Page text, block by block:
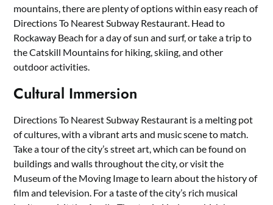
mountains, there are plenty of options within easy reach of
Directions To Nearest Subway Restaurant. Head to
Rockaway Beach for a day of sun and surf, or take a trip to
the Catskill Mountains for hiking, skiing, and other
outdoor activities.
Cultural Immersion
Directions To Nearest Subway Restaurant is a melting pot
of cultures, with a vibrant arts and music scene to match.
Take a tour of the city’s street art, which can be found on
buildings and walls throughout the city, or visit the
Museum of the Moving Image to learn about the history of
film and television. For a taste of the city’s rich musical